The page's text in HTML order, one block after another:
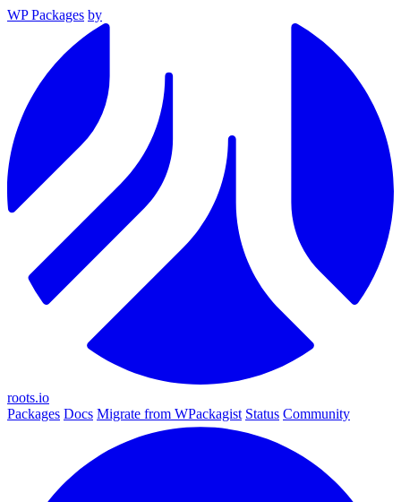
WP Packages by
roots.io
Packages Docs Migrate from WPackagist Status Community